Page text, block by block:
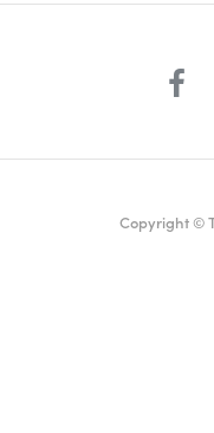
Copyright ©